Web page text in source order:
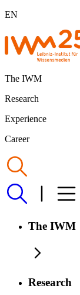
EN
The IWM
Research
Experience
Career
The IWM
Research